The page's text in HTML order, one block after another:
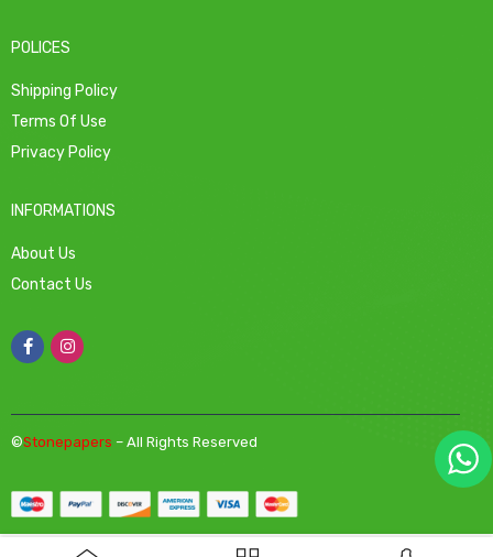
POLICES
Shipping Policy
Terms Of Use
Privacy Policy
INFORMATIONS
About Us
Contact Us
©Stonepapers – All Rights Reserved